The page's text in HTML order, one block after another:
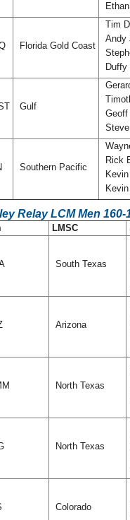
Florida Gold Coast
Tim
Andy
Duffy
Gulf
Geoff
Southern Pacific
Rick
Relay LCM Men 160-
LMSC
South Texas
Arizona
North Texas
North Texas
Colorado